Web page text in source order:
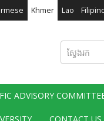
Khmer Lao
ស្វែងរក
ADVISORY